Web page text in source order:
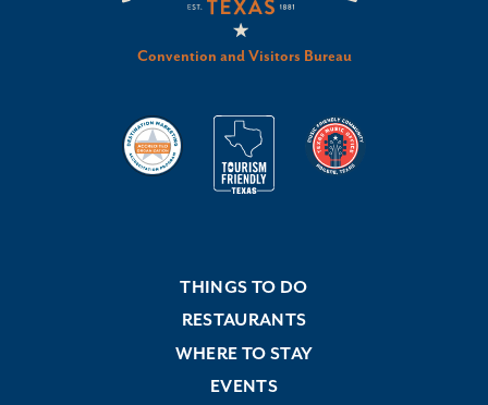
Convention and Visitors Bureau
THINGS TO DO
RESTAURANTS
WHERE TO STAY
EVENTS